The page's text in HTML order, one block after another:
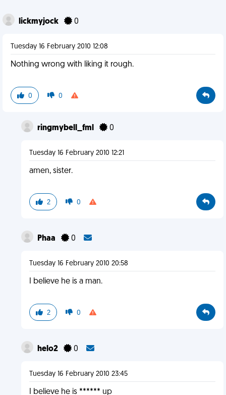
lickmyjock 0
Tuesday 16 February 2010 12:08
Nothing wrong with liking it rough.
0 0
ringmybell_fml 0
Tuesday 16 February 2010 12:21
amen, sister.
2 0
Phaa 0
Tuesday 16 February 2010 20:58
I believe he is a man.
2 0
helo2 0
Tuesday 16 February 2010 23:45
I believe he is ****** up